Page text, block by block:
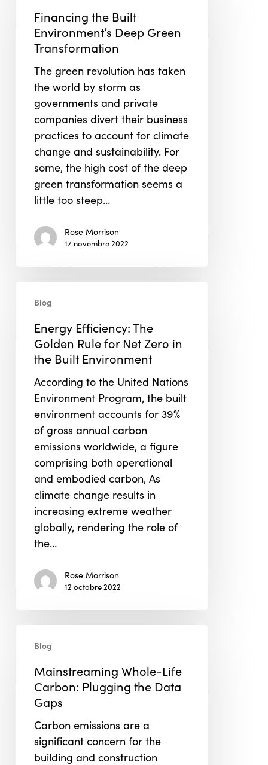
Built
Environment’s
Deep
Transformation
Financing the Built
Environment’s Deep Green
Transformation
The green revolution has taken
the world by storm as
governments and private
companies divert their business
practices to account for climate
change and sustainability. For
some, the high cost of the deep
green transformation seems a
little too steep…
Rose Morrison
17 novembre 2022
Efficiency:
Golden
Rule
Zero
Built
Environment
Blog
Energy Efficiency: The
Golden Rule for Net Zero in
the Built Environment
According to the United Nations
Environment Program, the built
environment accounts for 39%
of gross annual carbon
emissions worldwide, a figure
comprising both operational
and embodied carbon, As
climate change results in
increasing extreme weather
globally, rendering the role of
the…
Rose Morrison
12 octobre 2022
Whole-
Carbon:
Plugging
Data
Gaps
Blog
Mainstreaming Whole-Life
Carbon: Plugging the Data
Gaps
Carbon emissions are a
significant concern for the
building and construction